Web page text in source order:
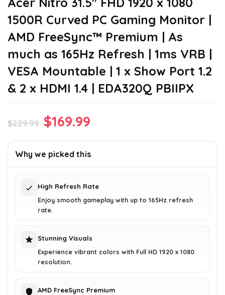
1500R Curved PC Gaming Monitor |
AMD FreeSync™ Premium | As
much as 165Hz Refresh | 1ms VRB |
VESA Mountable | 1 x Show Port 1.2
& 2 x HDMI 1.4 | EDA320Q PBIIPX
$229.99 Original
was:
$169.99
is:
Why we picked this
High Refresh Rate
Enjoy smooth gameplay with up to 165Hz refresh
rate.
Stunning Visuals
Experience vibrant colors with Full HD 1920 x 1080
resolution.
AMD FreeSync Premium